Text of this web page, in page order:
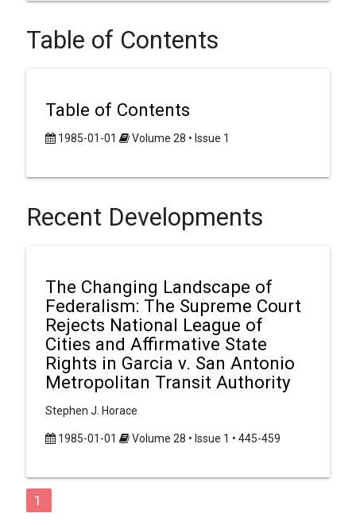
Table of Contents
Table of Contents
1985-01-01 Volume 28 • Issue 1
Recent Developments
The Changing Landscape of
Federalism: The Supreme Court
Rejects National League of
Cities and Affirmative State
Rights in Garcia v. San Antonio
Metropolitan Transit Authority
Stephen J. Horace
1985-01-01 Volume 28 • Issue 1 • 445-459
1